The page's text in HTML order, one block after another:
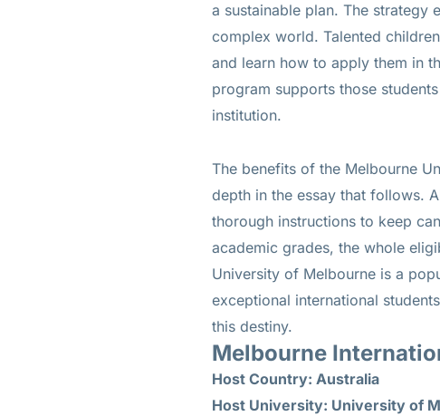
a sustainable plan. The strategy
complex world. Talented
and learn how to apply them in
program supports those
institution.
The benefits of the Melbourne
depth in the essay that follows.
thorough instructions to keep
academic grades, the whole
University of Melbourne is a
exceptional international
this destiny.
Melbourne
Host Country: Australia
Host University: University of